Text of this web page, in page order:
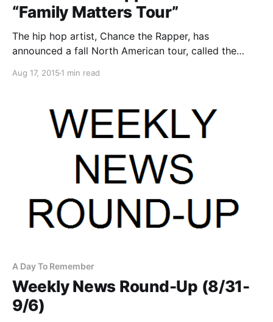
“Family Matters Tour”
The hip hop artist, Chance the Rapper, has
announced a fall North American tour, called the
his latest album, Surf. D.R.A.M., Metro Boomin and
Aug 17, 2015 1 min read
A Day To Remember
Weekly News Round-Up (8/31-
9/6)